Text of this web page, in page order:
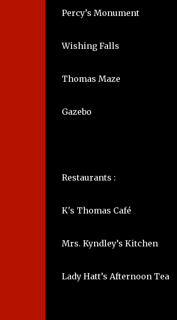
Percy’s Monument
Wishing Falls
Thomas Maze
Gazebo
Restaurants :
K's Thomas Café
Mrs. Kyndley’s Kitchen
Lady Hatt’s Afternoon Tea